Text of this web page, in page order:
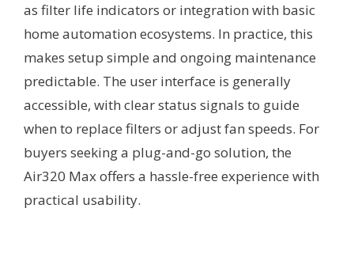
as filter life indicators or integration with basic
home automation ecosystems. In practice, this
makes setup simple and ongoing maintenance
predictable. The user interface is generally
accessible, with clear status signals to guide
when to replace filters or adjust fan speeds. For
buyers seeking a plug-and-go solution, the
Air320 Max offers a hassle-free experience with
practical usability.